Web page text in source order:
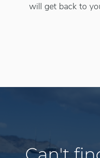
will get back to